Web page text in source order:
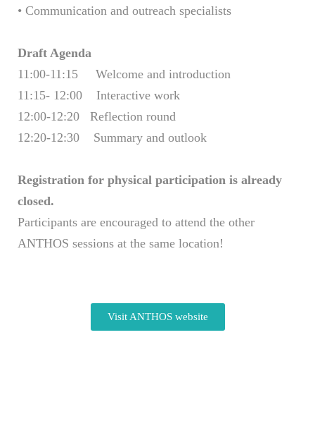
• Communication and outreach specialists
Draft Agenda
11:00-11:15 Welcome and introduction
11:15- 12:00 Interactive work
12:00-12:20 Reflection round
12:20-12:30 Summary and outlook
Registration for physical participation is already
closed.
Participants are encouraged to attend the other
ANTHOS sessions at the same location!
Visit ANTHOS website